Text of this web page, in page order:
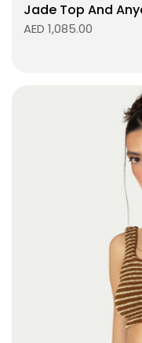
Jade Top And
AED 1,085.00